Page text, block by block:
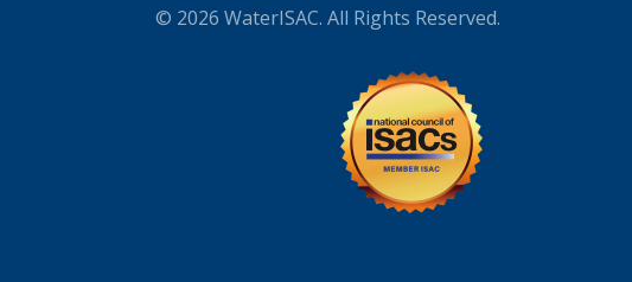
© 2026 WaterISAC. All Rights Reserved.